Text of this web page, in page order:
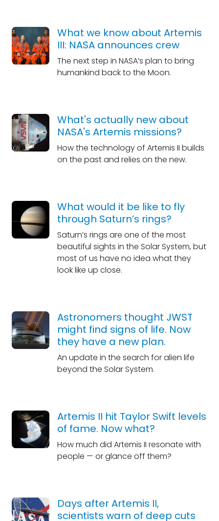
What we know about Artemis
III: NASA announces crew
The next step in NASA’s plan to bring
humankind back to the Moon.
What's actually new about
NASA's Artemis missions?
How the technology of Artemis II builds
on the past and relies on the new.
What would it be like to fly
through Saturn’s rings?
Saturn’s rings are one of the most
beautiful sights in the Solar System, but
most of us have no idea what they
look like up close.
Astronomers thought JWST
might find signs of life. Now
they have a new plan.
An update in the search for alien life
beyond the Solar System.
Artemis II hit Taylor Swift levels
of fame. Now what?
How much did Artemis II resonate with
people — or glance off them?
Days after Artemis II,
scientists warn of deep cuts